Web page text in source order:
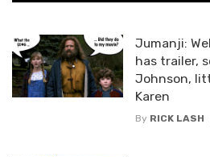
Jumanji:
has trailer,
Johnson,
Karen
By RICK LASH